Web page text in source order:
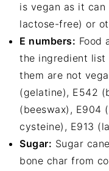
is vegan as it
lactose-free) or
E numbers: Food
the ingredient list
them are not
(gelatine), E542
(beeswax), E904
cysteine), E913
Sugar: Sugar
bone char from